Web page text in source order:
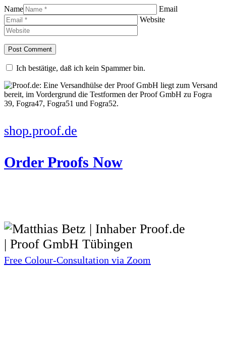
Name
Email
Website
Ich bestätige, daß ich kein Spammer bin.
shop.proof.de
Order Proofs Now
Free Colour-Consultation via Zoom